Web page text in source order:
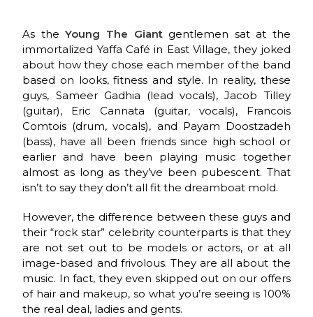
As theYoung The Giant gentlemen sat at the
immortalized Yaffa Café in East Village, they joked
about how they chose each member of the band
based on looks, fitness and style. In reality, these
guys, Sameer Gadhia (lead vocals), Jacob Tilley
(guitar), Eric Cannata (guitar, vocals), Francois
Comtois (drum, vocals), and Payam Doostzadeh
(bass), have all been friends since high school or
earlier and have been playing music together
almost as long as they’ve been pubescent. That
isn’t to say they don’t all fit the dreamboat mold.
However, the difference between these guys and
their “rock star” celebrity counterparts is that they
are not set out to be models or actors, or at all
image-based and frivolous. They are all about the
music. In fact, they even skipped out on our offers
of hair and makeup, so what you’re seeing is 100%
the real deal, ladies and gents.